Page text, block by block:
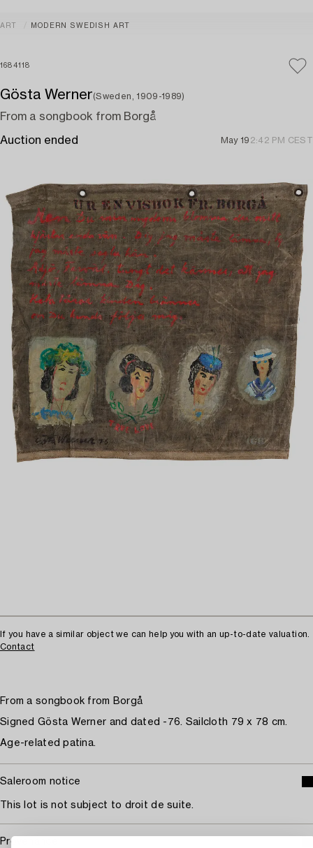
ART MODERN SWEDISH ART
1684118
Gösta Werner(Sweden, 1909-1989)
From a songbook from Borgå
Auction ended May 19 2:42 PM CEST
If you have a similar object we can help you with an up-to-date valuation.
Contact
From a songbook from Borgå
Signed Gösta Werner and dated -76. Sailcloth 79 x 78 cm.
Age-related patina.
Saleroom notice
This lot is not subject to droit de suite.
Provenance